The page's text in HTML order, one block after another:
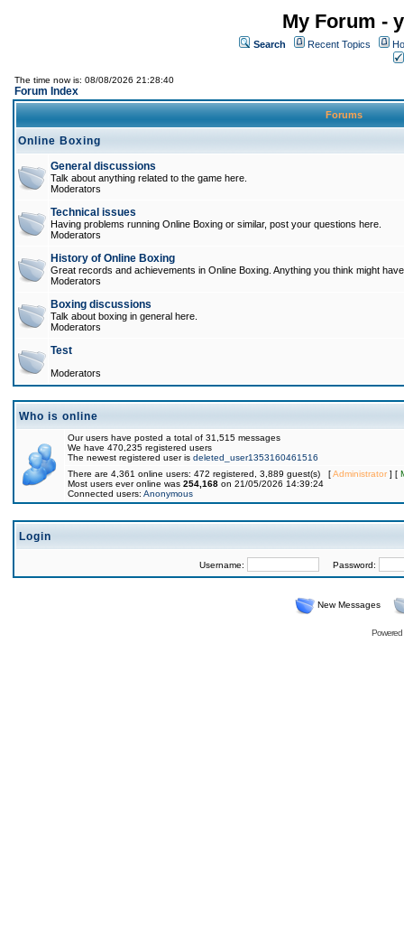
My Forum -
Search Recent Topics
The time now is: 08/08/2026 21:28:40
Forum Index
Forums
Online Boxing
General discussions
Talk about anything related to the game here.
Moderators
Technical issues
Having problems running Online Boxing or similar, post your questions here.
Moderators
History of Online Boxing
Great records and achievements in Online Boxing. Anything you think might
Moderators
Boxing discussions
Talk about boxing in general here.
Moderators
Test
Moderators
Who is online
Our users have posted a total of 31,515 messages
We have 470,235 registered users
The newest registered user is deleted_user1353160461516
There are 4,361 online users: 472 registered, 3,889 guest(s) [Administrator] [
Most users ever online was 254,168 on 21/05/2026 14:39:24
Connected users: Anonymous
Login
Username: Password:
New Messages